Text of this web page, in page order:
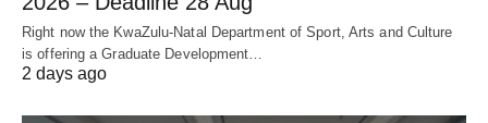
Right now the KwaZulu‑Natal Department of Sport, Arts and Culture
is offering a Graduate Development…
2 days ago